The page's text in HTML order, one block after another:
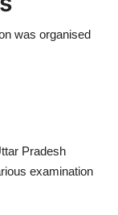
was organised
Pradesh
examination